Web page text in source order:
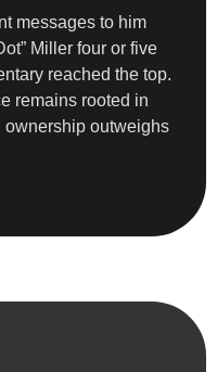
messages to him
Miller four or five
reached the top.
remains rooted in
ownership outweighs